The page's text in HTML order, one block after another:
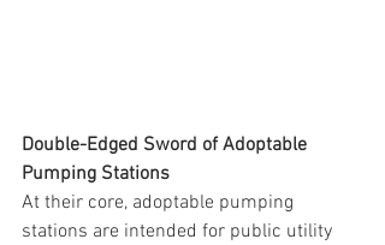
Double-Edged Sword of Adoptable
Pumping Stations
At their core, adoptable pumping
stations are intended for public utility